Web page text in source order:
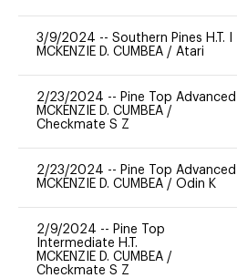
3/9/2024 -- Southern Pines H.T. I
MCKENZIE D. CUMBEA / Atari
2/23/2024 -- Pine Top Advanced
MCKENZIE D. CUMBEA /
Checkmate S Z
2/23/2024 -- Pine Top Advanced
MCKENZIE D. CUMBEA / Odin K
2/9/2024 -- Pine Top
Intermediate H.T.
MCKENZIE D. CUMBEA /
Checkmate S Z